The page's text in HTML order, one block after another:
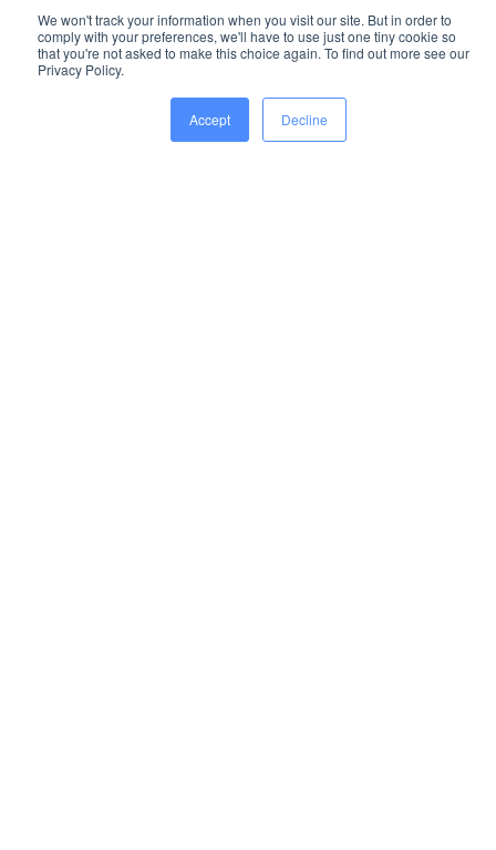
We won't track your information when you visit our site. But in order to
comply with your preferences, we'll have to use just one tiny cookie so
that you're not asked to make this choice again. To find out more see our
Privacy Policy.
Accept Decline